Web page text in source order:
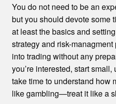
You do not need to be an
but you should devote some
at least the basics and
strategy and risk-
into trading without any
you’re interested, start
take time to understand how
like gambling—treat it like a